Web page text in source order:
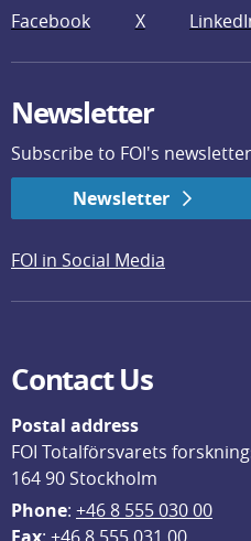
Facebook X
Newsletter
Subscribe to FOI's
Newsletter
FOI in Social Media
Contact Us
Postal address
FOI Totalförsvarets
164 90 Stockholm
Phone: +46 8 555 030 00